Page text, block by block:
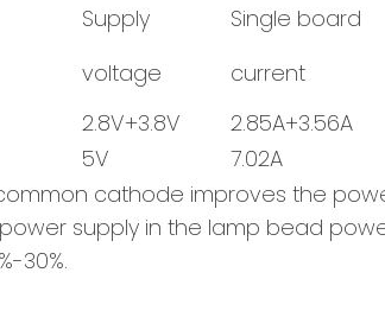
Supply
voltage
Single board
current
2.8V+3.8V 2.85A+3.56A
5V 7.02A
common cathode improves the
supply in the lamp bead
30%.